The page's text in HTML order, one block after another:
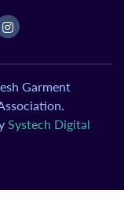
Garment
Systech Digital